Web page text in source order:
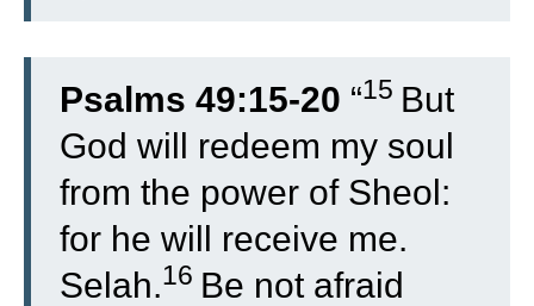
Psalms 49:15-20 “15 But
God will redeem my soul
from the power of Sheol:
for he will receive me.
Selah.16 Be not afraid